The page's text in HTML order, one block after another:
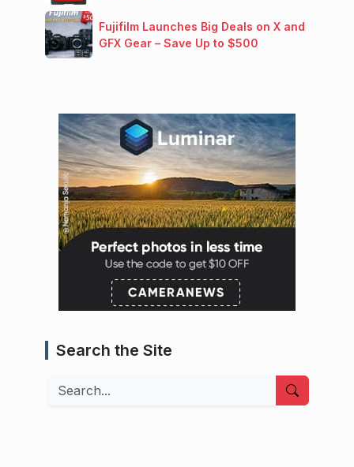
Fujifilm Launches Big Deals on X and
GFX Gear – Save Up to $500
Search the Site
Search